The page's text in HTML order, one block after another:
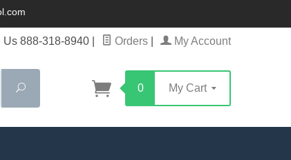
888-318-8940 Orders My Account
Search
0 My Cart